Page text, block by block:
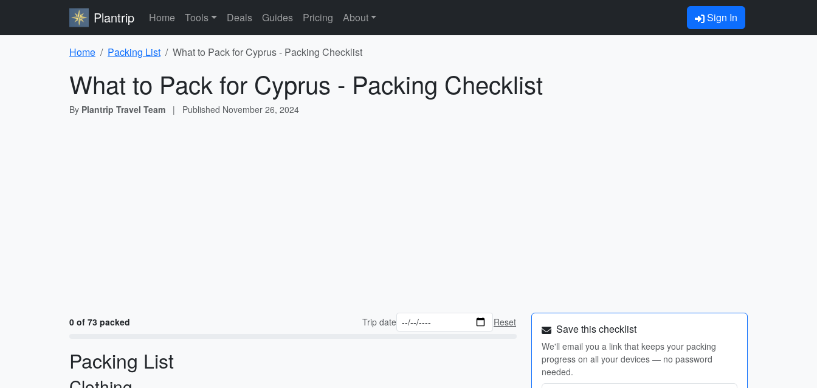
Plantrip Home Tools Deals Guides Pricing About Sign In
Home Packing List What to Pack for Cyprus - Packing Checklist
What to Pack for Cyprus - Packing Checklist
By Plantrip Travel Team | Published November 26, 2024
0 of 73 packed Trip date Reset
Packing List
Save this checklist
We'll email you a link that keeps your packing
progress on all your devices — no password
needed.